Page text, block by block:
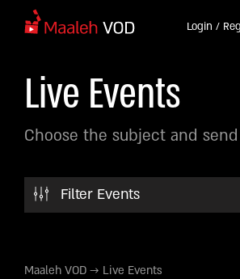
Login /
Live Events
Choose the subject and
Filter Events
Maaleh VOD → Live Events